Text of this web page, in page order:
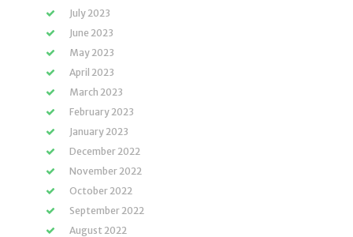
July 2023
June 2023
May 2023
April 2023
March 2023
February 2023
January 2023
December 2022
November 2022
October 2022
September 2022
August 2022